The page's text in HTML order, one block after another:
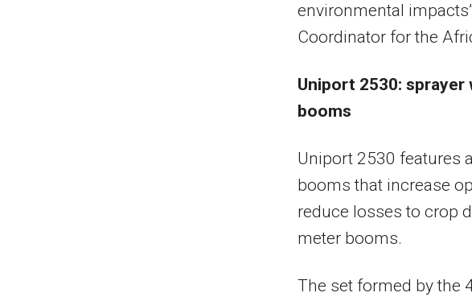
environmental
Coordinator for the
Uniport 2530:
booms
Uniport 2530 features
booms that increase
reduce losses to crop
meter booms.
The set formed by the